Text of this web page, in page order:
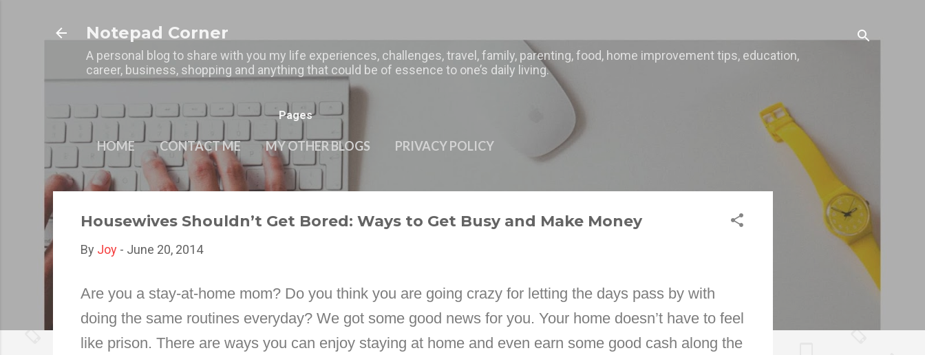
Notepad Corner
A personal blog to share with you my life experiences, challenges, travel, family, parenting, food, home improvement tips, education,
career, business, shopping and anything that could be of essence to one’s daily living.
Pages
HOME CONTACT ME MY OTHER BLOGS PRIVACY POLICY
Housewives Shouldn’t Get Bored: Ways to Get Busy and Make Money
By Joy - June 20, 2014
Are you a stay-at-home mom? Do you think you are going crazy for letting the days pass by with
doing the same routines everyday? We got some good news for you. Your home doesn’t have to feel
like prison. There are ways you can enjoy staying at home and even earn some good cash along the